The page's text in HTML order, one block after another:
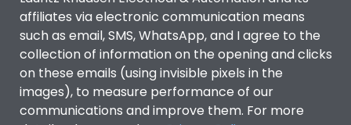
affiliates via electronic communication means
such as email, SMS, WhatsApp, and I agree to the
collection of information on the opening and clicks
on these emails (using invisible pixels in the
images), to measure performance of our
communications and improve them. For more